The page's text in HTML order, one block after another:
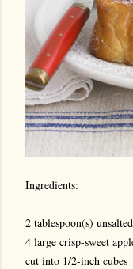
Ingredients:
2 tablespoon(s)
4 large crisp-sweet
cut into 1/2-inch cubes